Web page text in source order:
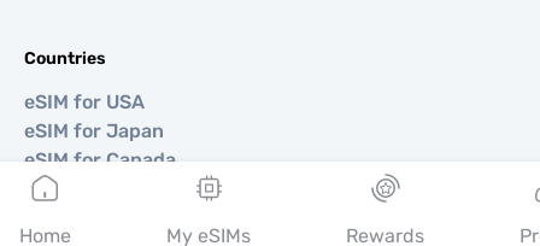
Countries
eSIM for USA
eSIM for Japan
eSIM for Canada
eSIM for Spain
Home My eSIMs Rewards